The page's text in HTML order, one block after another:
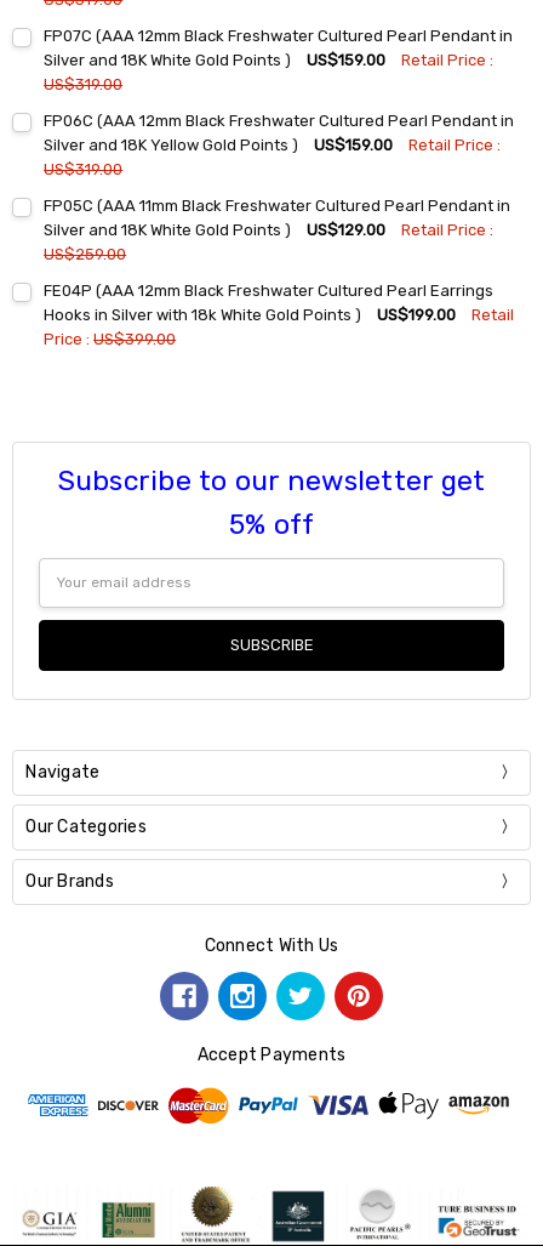
Stock:
DECREASE QUANTITY:INCREASE QUANTITY:
FP07C (AAA 12mm Black Freshwater Cultured Pearl Pendant in
Silver and 18K White Gold Points )
US$159.00
Retail Price :
US$319.00
Stock:
DECREASE QUANTITY:INCREASE QUANTITY:
FP06C (AAA 12mm Black Freshwater Cultured Pearl Pendant in
Silver and 18K Yellow Gold Points )
US$159.00
Retail Price :
US$319.00
Stock:
DECREASE QUANTITY:INCREASE QUANTITY:
FP05C (AAA 11mm Black Freshwater Cultured Pearl Pendant in
Silver and 18K White Gold Points )
US$129.00
Retail Price :
US$259.00
Stock:
DECREASE QUANTITY:INCREASE QUANTITY:
FE04P (AAA 12mm Black Freshwater Cultured Pearl Earrings
Hooks in Silver with 18k White Gold Points )
US$199.00
Retail
Price :US$399.00
Subscribe to our newsletter get
5% off
Address
Navigate
Our Categories
Our Brands
Connect With Us
Accept Payments